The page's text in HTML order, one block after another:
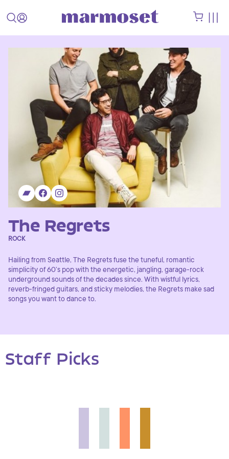
The Regrets
ROCK
Hailing from Seattle, The Regrets fuse the tuneful, romantic
simplicity of 60’s pop with the energetic, jangling, garage-rock
underground sounds of the decades since. With wistful lyrics,
reverb-fringed guitars, and sticky melodies, the Regrets make sad
songs you want to dance to.
Staff Picks